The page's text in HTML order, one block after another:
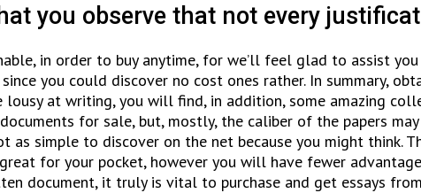
you observe that not every
in order to buy anytime, for we’ll feel glad to assist
you could discover no cost ones rather. In summary,
at writing, you will find, in addition, some amazing
for sale, but, mostly, the caliber of the papers
as simple to discover on the net because you might think.
for your pocket, however you will have fewer
document, it truly is vital to purchase and get essays